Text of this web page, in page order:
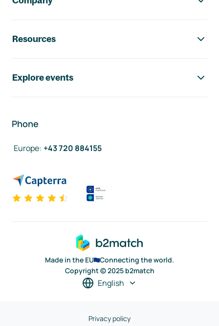
Resources
Explore events
Phone
Europe: +43 720 884155
Made in the EU
Connecting the world.
Copyright © 2025 b2match
English
Privacy policy